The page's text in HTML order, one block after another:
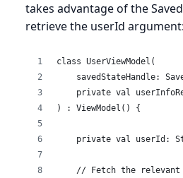
takes advantage of the
retrieve the userId argument:
class UserViewModel(
savedStateHandle:
private val
) : ViewModel() {
private val userId:
// Fetch the